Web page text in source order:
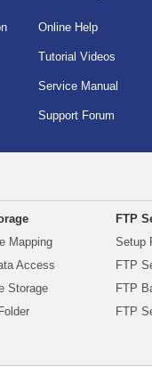
Online Help
Tutorial Videos
Service Manual
Support Forum
Mapping
Access
Storage
FTP
Setup
FTP
FTP
FTP